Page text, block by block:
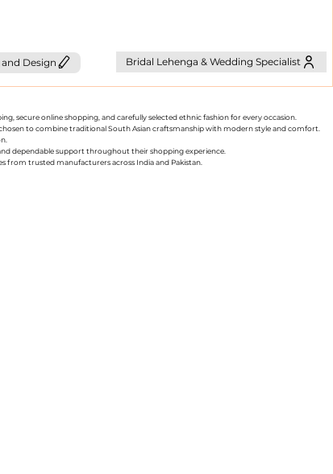
Design Bridal Lehenga & Wedding Specialist
secure online shopping, and carefully selected ethnic fashion for every occasion.
to combine traditional South Asian craftsmanship with modern style and comfort.
dependable support throughout their shopping experience.
from trusted manufacturers across India and Pakistan.